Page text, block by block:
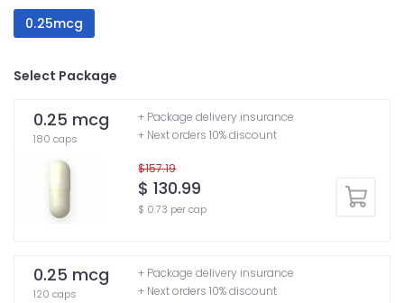
0.25mcg
Select Package
0.25 mcg
180 caps
$157.19
$ 130.99
$ 0.73 per cap
+ Package delivery insurance
+ Next orders 10% discount
0.25 mcg
120 caps
+ Package delivery insurance
+ Next orders 10% discount